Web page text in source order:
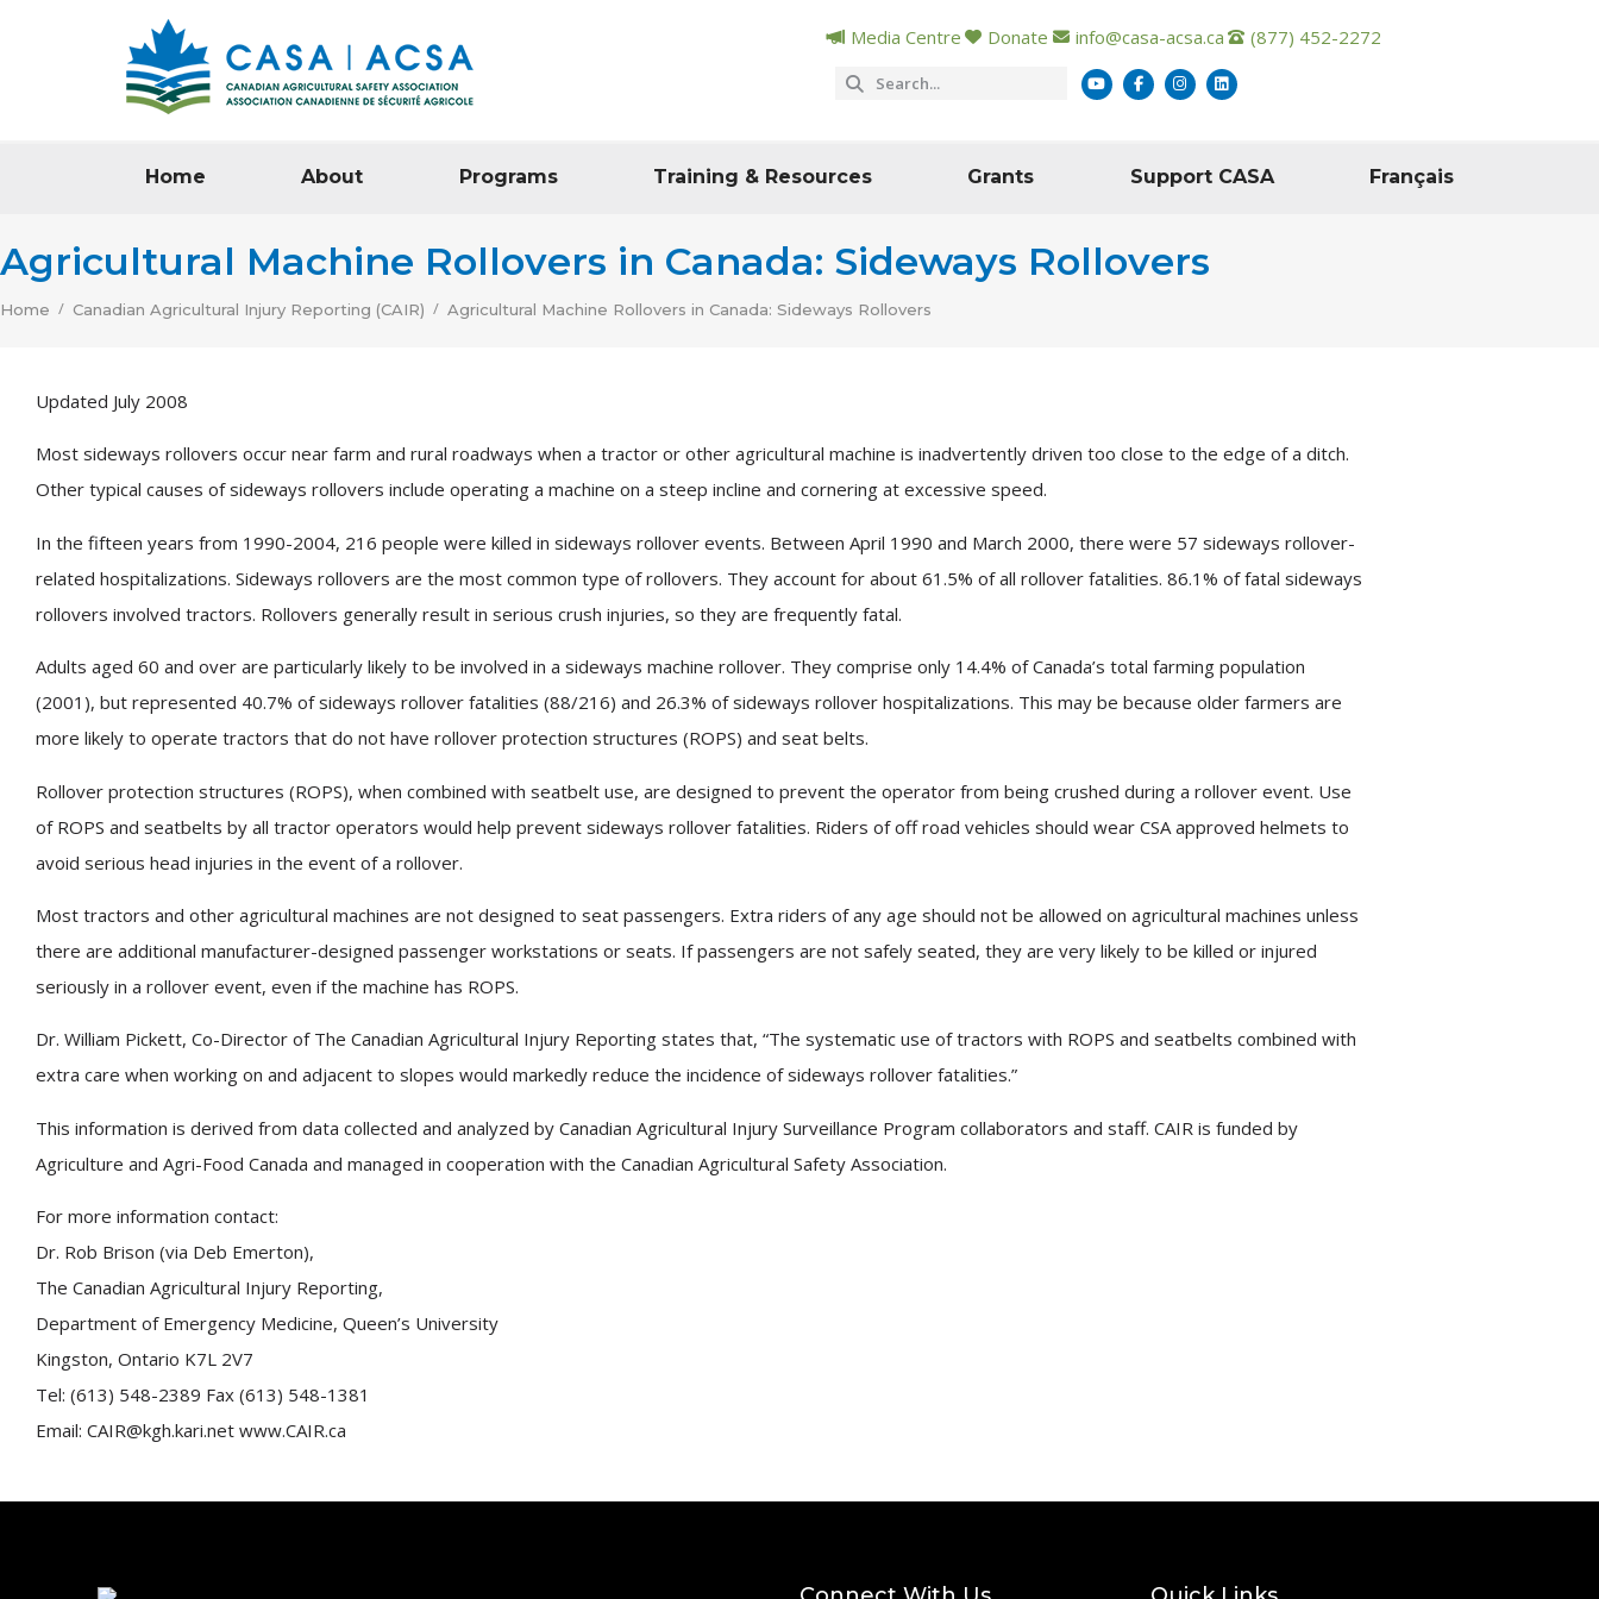
Media Centre Donate info@casa-acsa.ca (877) 452-2272
Home About Programs Training & Resources Grants Support CASA Français
Agricultural Machine Rollovers in Canada: Sideways Rollovers
Home / Canadian Agricultural Injury Reporting (CAIR) / Agricultural Machine Rollovers in Canada: Sideways Rollovers
Updated July 2008
Most sideways rollovers occur near farm and rural roadways when a tractor or other agricultural machine is inadvertently driven too close to the edge of a ditch.
Other typical causes of sideways rollovers include operating a machine on a steep incline and cornering at excessive speed.
In the fifteen years from 1990-2004, 216 people were killed in sideways rollover events. Between April 1990 and March 2000, there were 57 sideways rollover-
related hospitalizations. Sideways rollovers are the most common type of rollovers. They account for about 61.5% of all rollover fatalities. 86.1% of fatal sideways
rollovers involved tractors. Rollovers generally result in serious crush injuries, so they are frequently fatal.
Adults aged 60 and over are particularly likely to be involved in a sideways machine rollover. They comprise only 14.4% of Canada’s total farming population
(2001), but represented 40.7% of sideways rollover fatalities (88/216) and 26.3% of sideways rollover hospitalizations. This may be because older farmers are
more likely to operate tractors that do not have rollover protection structures (ROPS) and seat belts.
Rollover protection structures (ROPS), when combined with seatbelt use, are designed to prevent the operator from being crushed during a rollover event. Use
of ROPS and seatbelts by all tractor operators would help prevent sideways rollover fatalities. Riders of off road vehicles should wear CSA approved helmets to
avoid serious head injuries in the event of a rollover.
Most tractors and other agricultural machines are not designed to seat passengers. Extra riders of any age should not be allowed on agricultural machines unless
there are additional manufacturer-designed passenger workstations or seats. If passengers are not safely seated, they are very likely to be killed or injured
seriously in a rollover event, even if the machine has ROPS.
Dr. William Pickett, Co-Director of The Canadian Agricultural Injury Reporting states that, “The systematic use of tractors with ROPS and seatbelts combined with
extra care when working on and adjacent to slopes would markedly reduce the incidence of sideways rollover fatalities.”
This information is derived from data collected and analyzed by Canadian Agricultural Injury Surveillance Program collaborators and staff. CAIR is funded by
Agriculture and Agri-Food Canada and managed in cooperation with the Canadian Agricultural Safety Association.
For more information contact:
Dr. Rob Brison (via Deb Emerton),
The Canadian Agricultural Injury Reporting,
Department of Emergency Medicine, Queen’s University
Kingston, Ontario K7L 2V7
Tel: (613) 548-2389 Fax (613) 548-1381
Email: CAIR@kgh.kari.net www.CAIR.ca